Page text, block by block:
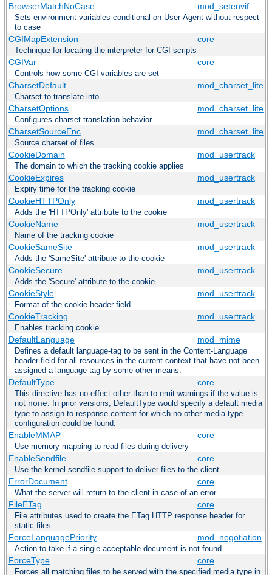
BrowserMatchNoCase mod_setenvif
Sets environment variables conditional on User-Agent without respect
to case
CGIMapExtension core
Technique for locating the interpreter for CGI scripts
CGIVar core
Controls how some CGI variables are set
CharsetDefault mod_charset_lite
Charset to translate into
CharsetOptions mod_charset_lite
Configures charset translation behavior
CharsetSourceEnc mod_charset_lite
Source charset of files
CookieDomain mod_usertrack
The domain to which the tracking cookie applies
CookieExpires mod_usertrack
Expiry time for the tracking cookie
CookieHTTPOnly mod_usertrack
Adds the 'HTTPOnly' attribute to the cookie
CookieName mod_usertrack
Name of the tracking cookie
CookieSameSite mod_usertrack
Adds the 'SameSite' attribute to the cookie
CookieSecure mod_usertrack
Adds the 'Secure' attribute to the cookie
CookieStyle mod_usertrack
Format of the cookie header field
CookieTracking mod_usertrack
Enables tracking cookie
DefaultLanguage mod_mime
Defines a default language-tag to be sent in the Content-Language
header field for all resources in the current context that have not been
assigned a language-tag by some other means.
DefaultType core
This directive has no effect other than to emit warnings if the value is
not none . In prior versions, DefaultType would specify a default media
type to assign to response content for which no other media type
configuration could be found.
EnableMMAP core
Use memory-mapping to read files during delivery
EnableSendfile core
Use the kernel sendfile support to deliver files to the client
ErrorDocument core
What the server will return to the client in case of an error
FileETag core
File attributes used to create the ETag HTTP response header for
static files
ForceLanguagePriority mod_negotiation
Action to take if a single acceptable document is not found
ForceType core
Forces all matching files to be served with the specified media type in